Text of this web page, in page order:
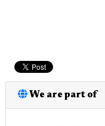
We are part of